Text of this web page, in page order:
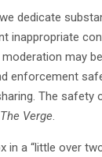
dedicate
inappropriate
may
enforcement
The safety
The Verge.
in a “little over